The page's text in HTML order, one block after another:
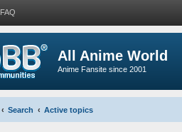
FAQ
All Anime World
Anime Fansite since 2001
Search Active topics